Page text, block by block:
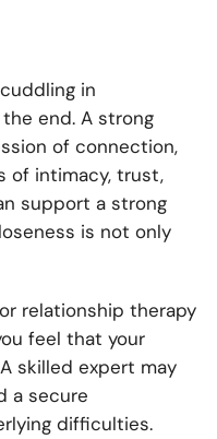
in
end. A strong
of connection,
of intimacy, trust,
support a strong
is not only
relationship therapy
feel that your
skilled expert may
a secure
difficulties.